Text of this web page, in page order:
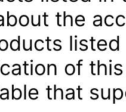
the
of
that